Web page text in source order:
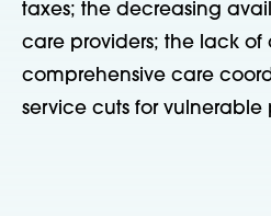
taxes; the decreasing
care providers; the lack of
comprehensive care
service cuts for vulnerable